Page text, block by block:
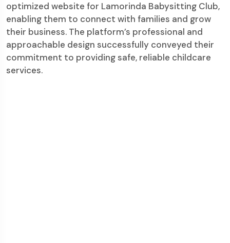
optimized website for Lamorinda Babysitting Club,
enabling them to connect with families and grow
their business. The platform’s professional and
approachable design successfully conveyed their
commitment to providing safe, reliable childcare
services.